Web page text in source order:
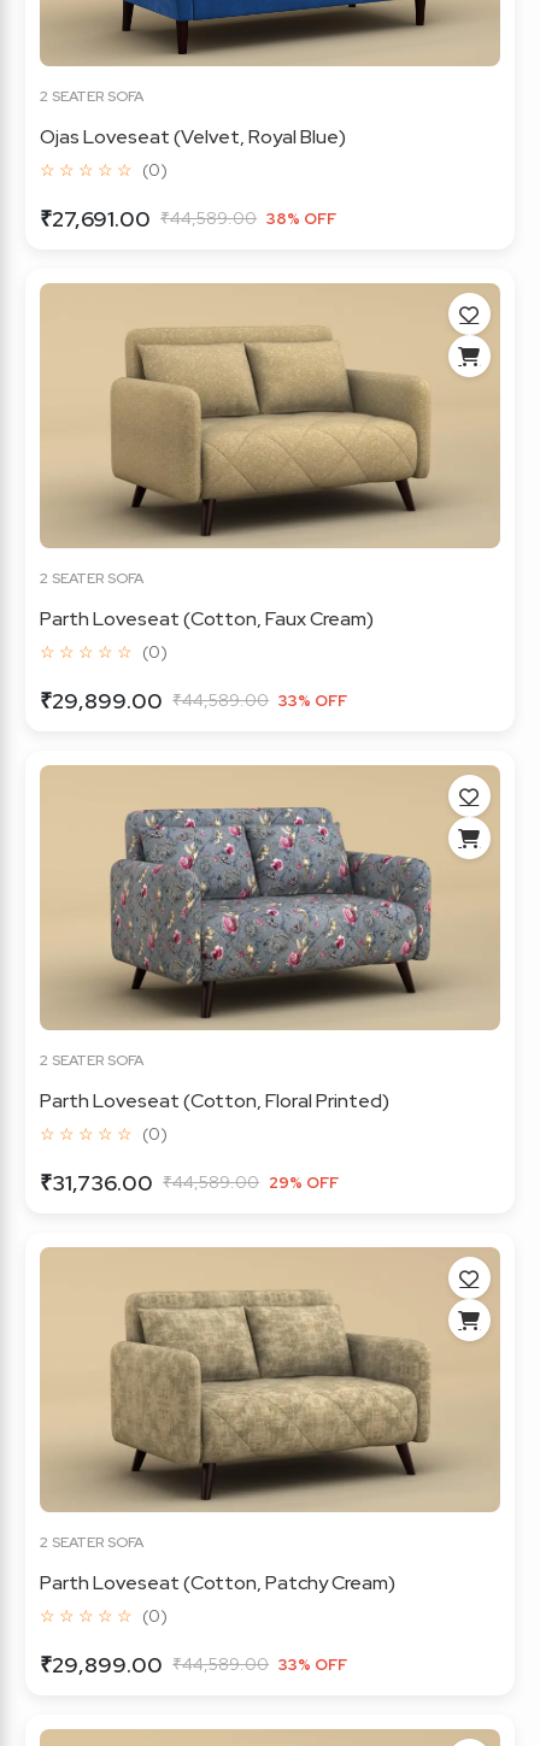
2 SEATER SOFA
Ojas Loveseat (Velvet, Royal Blue)
☆ ☆ ☆ ☆ ☆ (0)
₹27,691.00 ₹44,589.00 38% OFF
2 SEATER SOFA
Parth Loveseat (Cotton, Faux Cream)
☆ ☆ ☆ ☆ ☆ (0)
₹29,899.00 ₹44,589.00 33% OFF
2 SEATER SOFA
Parth Loveseat (Cotton, Floral Printed)
☆ ☆ ☆ ☆ ☆ (0)
₹31,736.00 ₹44,589.00 29% OFF
2 SEATER SOFA
Parth Loveseat (Cotton, Patchy Cream)
☆ ☆ ☆ ☆ ☆ (0)
₹29,899.00 ₹44,589.00 33% OFF